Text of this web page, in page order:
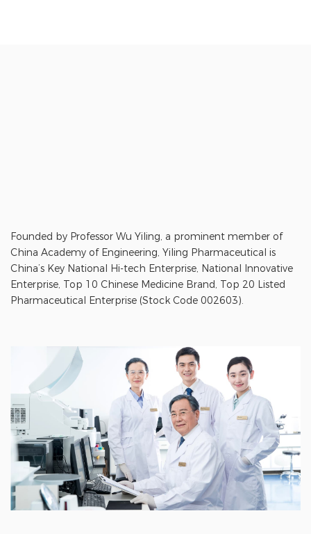
Founded by Professor Wu Yiling, a prominent member of
China Academy of Engineering, Yiling Pharmaceutical is
China’s Key National Hi-tech Enterprise, National Innovative
Enterprise, Top 10 Chinese Medicine Brand, Top 20 Listed
Pharmaceutical Enterprise (Stock Code 002603).